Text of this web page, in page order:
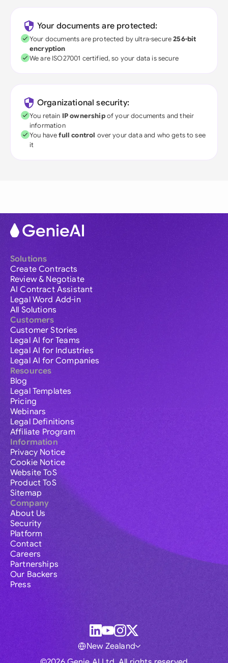
Your documents are protected:
Your documents are protected by ultra-secure256-bit
encryption
We are ISO27001 certified, so your data is secure
Organizational security:
You retain IP ownershipof your documents and their
information
You havefull control over your data and who gets to see
it
Solutions
Create Contracts
Review & Negotiate
AI Contract Assistant
Legal Word Add-in
All Solutions
Customers
Customer Stories
Legal AI for Teams
Legal AI for Industries
Legal AI for Companies
Resources
Blog
Legal Templates
Pricing
Webinars
Legal Definitions
Affiliate Program
Information
Privacy Notice
Cookie Notice
Website ToS
Product ToS
Sitemap
Company
About Us
Security
Platform
Contact
Careers
Partnerships
Our Backers
Press
New Zealand